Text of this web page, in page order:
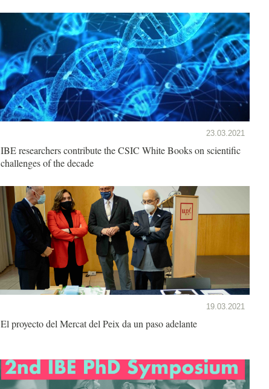
23.03.2021
IBE researchers contribute the CSIC White Books on scientific
challenges of the decade
19.03.2021
El proyecto del Mercat del Peix da un paso adelante